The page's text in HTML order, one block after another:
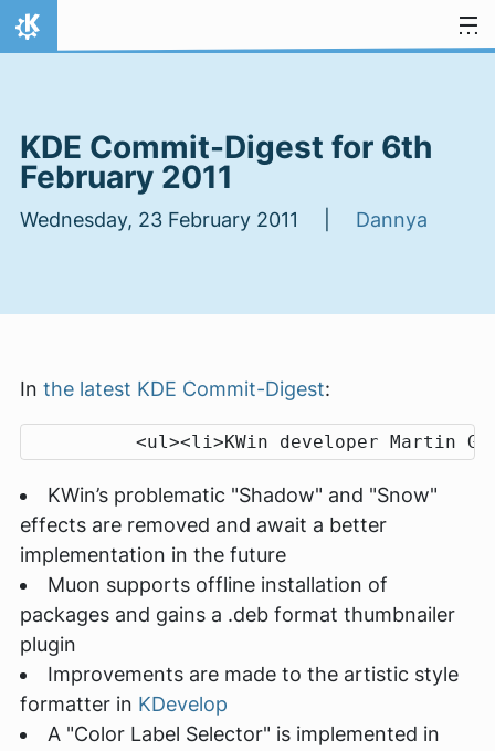
Skip to content
Home
KDE Commit-Digest for 6th
February 2011
Wednesday, 23 February 2011 | Dannya
In the latest KDE Commit-Digest:
KWin’s problematic "Shadow" and "Snow"
effects are removed and await a better
implementation in the future
Muon supports offline installation of
packages and gains a .deb format thumbnailer
plugin
Improvements are made to the artistic style
formatter in KDevelop
A "Color Label Selector" is implemented in